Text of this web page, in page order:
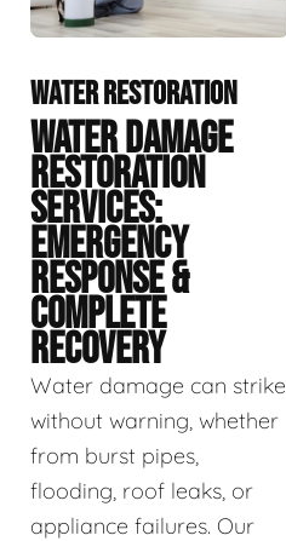
WATER RESTORATION
WATER DAMAGE
RESTORATION
SERVICES:
EMERGENCY
RESPONSE &
COMPLETE
RECOVERY
Water damage can strike
without warning, whether
from burst pipes,
flooding, roof leaks, or
appliance failures. Our